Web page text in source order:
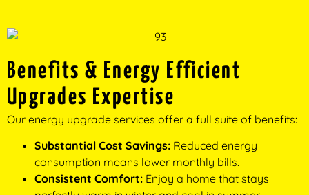
Benefits & Energy Efficient
Upgrades Expertise
Our energy upgrade services offer a full suite of benefits:
Substantial Cost Savings: Reduced energy
consumption means lower monthly bills.
Consistent Comfort: Enjoy a home that stays